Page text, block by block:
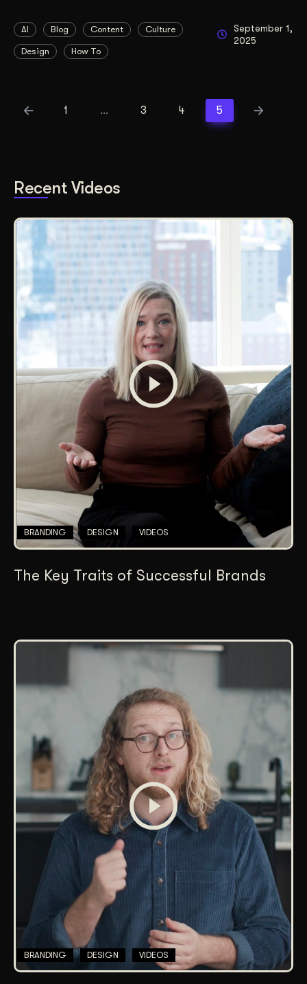
AI Blog Content Culture
Design How To
September 1,
2025
1 … 3 4 5
Recent Videos
BRANDING DESIGN VIDEOS
The Key Traits of Successful Brands
BRANDING DESIGN VIDEOS